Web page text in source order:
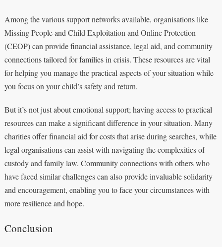
Among the various support networks available, organisations like
Missing People and Child Exploitation and Online Protection
(CEOP) can provide financial assistance, legal aid, and community
connections tailored for families in crisis. These resources are vital
for helping you manage the practical aspects of your situation while
you focus on your child’s safety and return.
But it’s not just about emotional support; having access to practical
resources can make a significant difference in your situation. Many
charities offer financial aid for costs that arise during searches, while
legal organisations can assist with navigating the complexities of
custody and family law. Community connections with others who
have faced similar challenges can also provide invaluable solidarity
and encouragement, enabling you to face your circumstances with
more resilience and hope.
Conclusion